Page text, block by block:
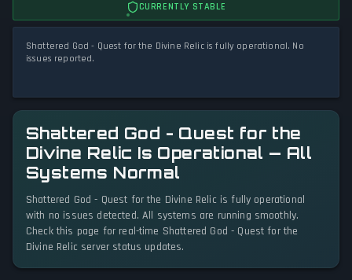
CURRENTLY STABLE
Shattered God - Quest for the Divine Relic is fully operational. No
issues reported.
Shattered God - Quest for the
Divine Relic Is Operational — All
Systems Normal
Shattered God - Quest for the Divine Relic is fully operational
with no issues detected. All systems are running smoothly.
Check this page for real-time Shattered God - Quest for the
Divine Relic server status updates.